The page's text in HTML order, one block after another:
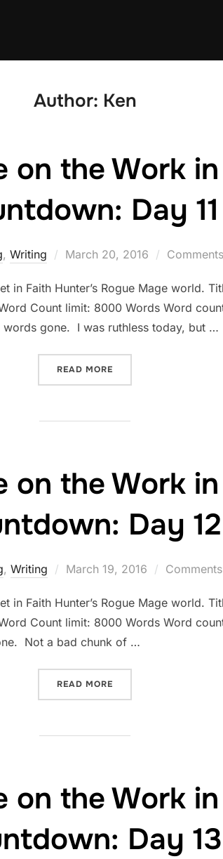
Author: Ken
on the Work
Day 11
, Writing
Posted
March 20, 2016
in Faith Hunter’s Rogue Mage world.
Count limit: 8000 Words Word
words gone. I was ruthless today, but …
READ MORE
on the Work
Day 12
, Writing
Posted
March 19, 2016
in Faith Hunter’s Rogue Mage world.
Count limit: 8000 Words Word
Not a bad chunk of …
READ MORE
on the Work
Day 13